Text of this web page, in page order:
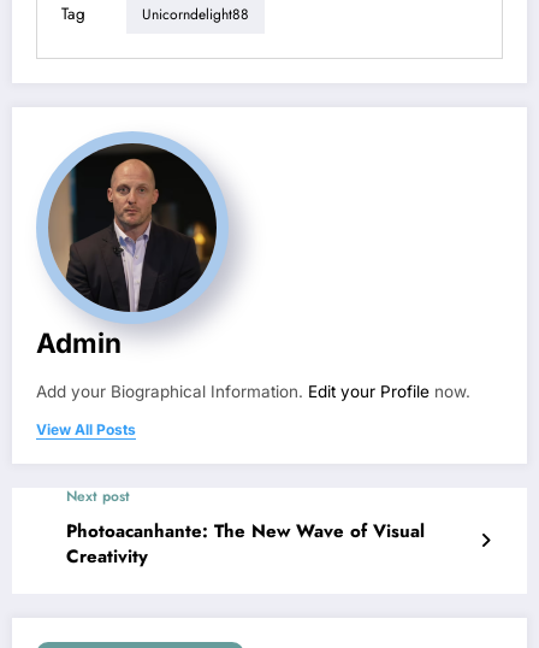
Tag Unicorndelight88
Admin
Add your Biographical Information. Edit your Profile now.
View All Posts
Next post
Photoacanhante: The New Wave of Visual
Creativity